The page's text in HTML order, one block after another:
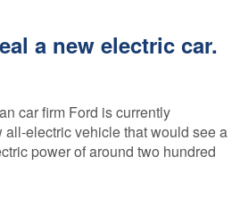
a new electric car.
car firm Ford is currently
electric vehicle that would see a
power of around two hundred